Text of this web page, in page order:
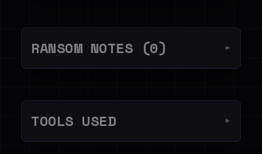
RANSOM NOTES (0) ▼
TOOLS USED ▼